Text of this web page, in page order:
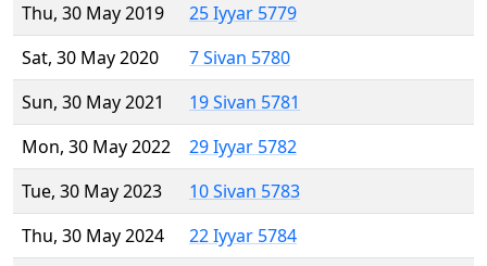
Thu, 30 May 2019
25 Iyyar 5779
Sat, 30 May 2020
7 Sivan 5780
Sun, 30 May 2021
19 Sivan 5781
Mon, 30 May 2022
29 Iyyar 5782
Tue, 30 May 2023
10 Sivan 5783
Thu, 30 May 2024
22 Iyyar 5784